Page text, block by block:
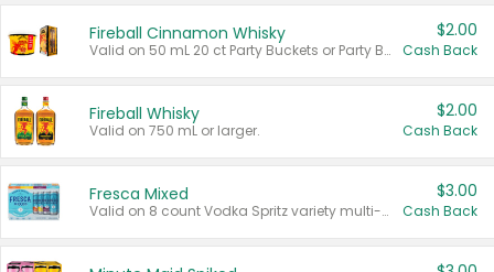
Fireball Cinnamon Whisky
Valid on 50 mL 20 ct Party Buckets or Party Boxes.
$2.00
Cash Back
Fireball Whisky
Valid on 750 mL or larger.
$2.00
Cash Back
Fresca Mixed
Valid on 8 count Vodka Spritz variety multi-packs.
$3.00
Cash Back